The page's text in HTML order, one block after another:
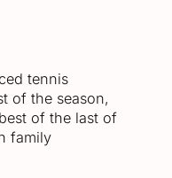
tennis
of the season,
of the last of
family